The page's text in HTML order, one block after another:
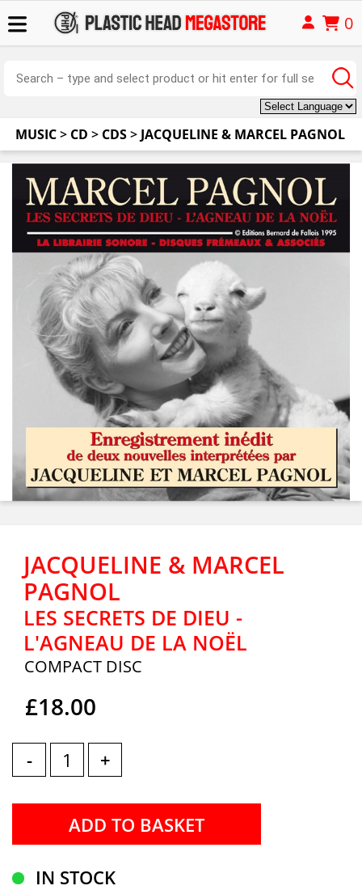
0
MUSIC> CD > CDS> JACQUELINE & MARCEL PAGNOL
JACQUELINE & MARCEL
PAGNOL
LES SECRETS DE DIEU -
L'AGNEAU DE LA NOËL
COMPACT DISC
£18.00
- +
IN STOCK